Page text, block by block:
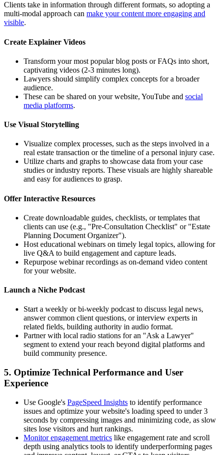
Clients take in information through different formats, so adopting a
multi-modal approach can make your content more engaging and
visible.
Create Explainer Videos
Transform your most popular blog posts or FAQs into short,
captivating videos (2-3 minutes long).
Lawyers should simplify complex concepts for a broader
audience.
These can be shared on your website, YouTube and social
media platforms.
Use Visual Storytelling
Visualize complex processes, such as the steps involved in a
real estate transaction or the timeline of a personal injury case.
Utilize charts and graphs to showcase data from your case
studies or industry reports. These visuals are highly shareable
and easy for audiences to grasp.
Offer Interactive Resources
Create downloadable guides, checklists, or templates that
clients can use (e.g., "Pre-Consultation Checklist" or "Estate
Planning Document Organizer").
Host educational webinars on timely legal topics, allowing for
live Q&A to build engagement and capture leads.
Repurpose webinar recordings as on-demand video content
for your website.
Launch a Niche Podcast
Start a weekly or bi-weekly podcast to discuss legal news,
answer common client questions, or interview experts in
related fields, building authority in audio format.
Partner with local radio stations for an "Ask a Lawyer"
segment to extend your reach beyond digital platforms and
build community presence.
5. Optimize Technical Performance and User
Experience
Use Google's PageSpeed Insights to identify performance
issues and optimize your website's loading speed to under 3
seconds by compressing images and minimizing code, as slow
sites lose visitors and hurt rankings.
Monitor engagement metrics like engagement rate and scroll
depth using analytics tools to identify underperforming pages